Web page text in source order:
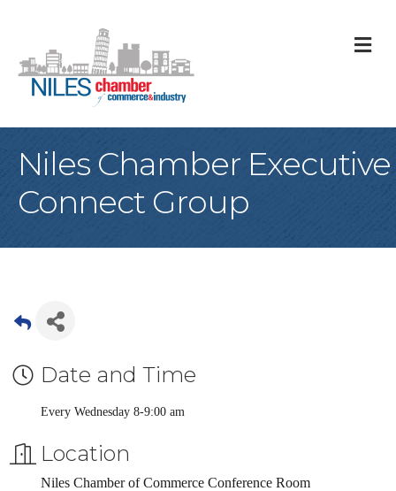
Niles Chamber Executive
Connect Group
Date and Time
Every Wednesday 8-9:00 am
Location
Niles Chamber of Commerce Conference Room